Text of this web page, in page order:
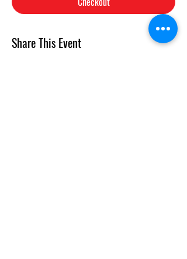
Share This Event